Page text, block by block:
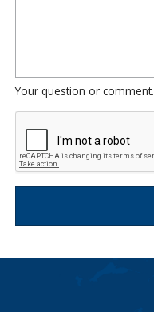
Your question or comment.